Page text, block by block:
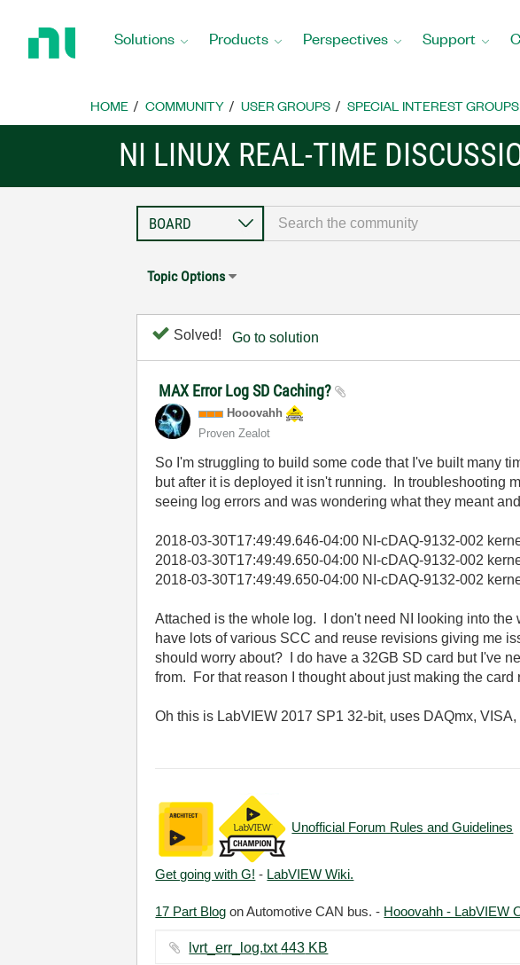
Home
Solutions Products Perspectives Support
HOME COMMUNITY USER GROUPS SPECIAL INTEREST GROUPS
NI LINUX REAL-TIME
Topic Options
Solved! Go to solution
MAX Error Log SD Caching?
Hooovahh
Proven Zealot
So I'm struggling to build some code that I've built many
but after it is deployed it isn't running. In troubleshooting
seeing log errors and was wondering what they meant
2018-03-30T17:49:49.646-04:00 NI-cDAQ-9132-002
2018-03-30T17:49:49.650-04:00 NI-cDAQ-9132-002
2018-03-30T17:49:49.650-04:00 NI-cDAQ-9132-002
Attached is the whole log. I don't need NI looking into
have lots of various SCC and reuse revisions giving me
should worry about? I do have a 32GB SD card but I've
from. For that reason I thought about just making the
Oh this is LabVIEW 2017 SP1 32-bit, uses DAQmx,
Unofficial Forum Rules and Guidelines
Get going with G! - LabVIEW Wiki.
17 Part Blog on Automotive CAN bus. - Hooovahh - LabVIEW
lvrt_err_log.txt ‏443 KB